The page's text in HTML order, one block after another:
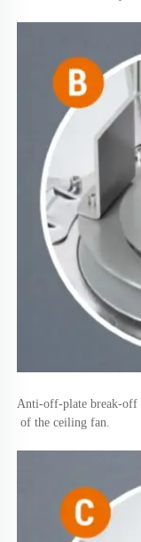
Anti-off-plate break-off
of the ceiling fan.